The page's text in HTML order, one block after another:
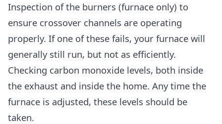
Inspection of the burners (furnace only) to
ensure crossover channels are operating
properly. If one of these fails, your furnace will
generally still run, but not as efficiently.
Checking carbon monoxide levels, both inside
the exhaust and inside the home. Any time the
furnace is adjusted, these levels should be
taken.